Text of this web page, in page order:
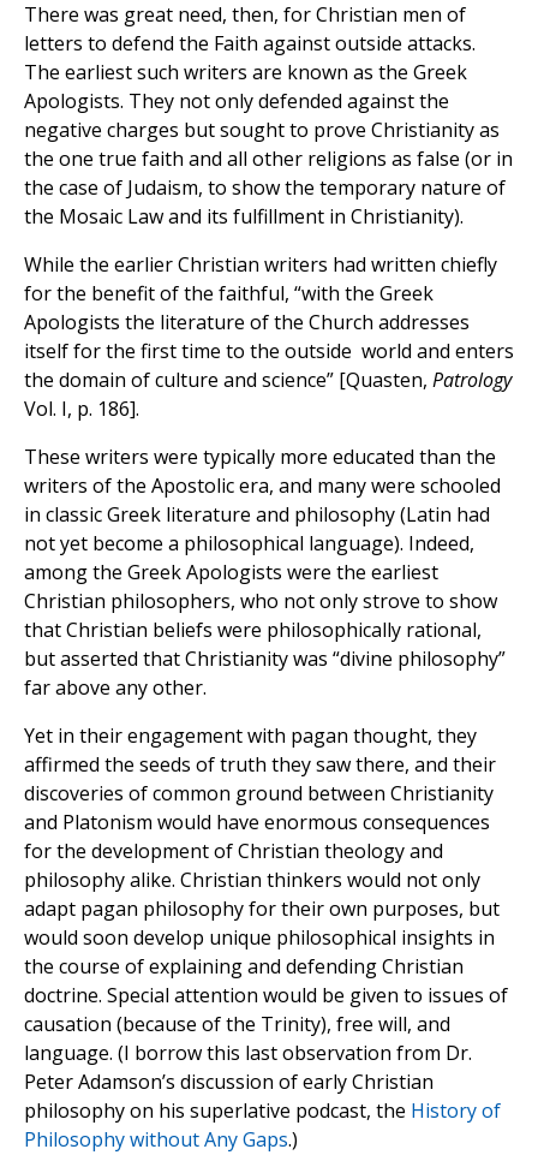
There was great need, then, for Christian men of
letters to defend the Faith against outside attacks.
The earliest such writers are known as the Greek
Apologists. They not only defended against the
negative charges but sought to prove Christianity as
the one true faith and all other religions as false (or in
the case of Judaism, to show the temporary nature of
the Mosaic Law and its fulfillment in Christianity).
While the earlier Christian writers had written chiefly
for the benefit of the faithful, “with the Greek
Apologists the literature of the Church addresses
itself for the first time to the outside world and enters
the domain of culture and science” [Quasten, Patrology
Vol. I, p. 186].
These writers were typically more educated than the
writers of the Apostolic era, and many were schooled
in classic Greek literature and philosophy (Latin had
not yet become a philosophical language). Indeed,
among the Greek Apologists were the earliest
Christian philosophers, who not only strove to show
that Christian beliefs were philosophically rational,
but asserted that Christianity was “divine philosophy”
far above any other.
Yet in their engagement with pagan thought, they
affirmed the seeds of truth they saw there, and their
discoveries of common ground between Christianity
and Platonism would have enormous consequences
for the development of Christian theology and
philosophy alike. Christian thinkers would not only
adapt pagan philosophy for their own purposes, but
would soon develop unique philosophical insights in
the course of explaining and defending Christian
doctrine. Special attention would be given to issues of
causation (because of the Trinity), free will, and
language. (I borrow this last observation from Dr.
Peter Adamson’s discussion of early Christian
philosophy on his superlative podcast, the History of
Philosophy without Any Gaps.)